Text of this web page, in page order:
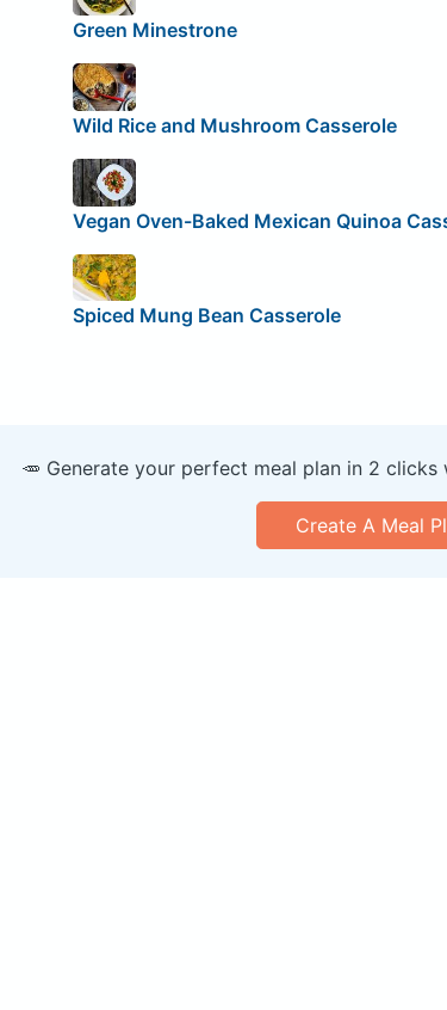
Green Minestrone
Wild Rice and Mushroom Casserole
Vegan Oven-Baked Mexican Quinoa
Spiced Mung Bean Casserole
🥕 Generate your perfect meal plan in 2
Create A Meal